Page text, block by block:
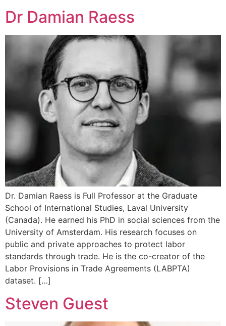
Dr Damian Raess
Dr. Damian Raess is Full Professor at the Graduate
School of International Studies, Laval University
(Canada). He earned his PhD in social sciences from the
University of Amsterdam. His research focuses on
public and private approaches to protect labor
standards through trade. He is the co-creator of the
Labor Provisions in Trade Agreements (LABPTA)
dataset. […]
Steven Guest